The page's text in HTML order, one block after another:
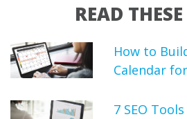
READ
How to
Calendar
7 SEO